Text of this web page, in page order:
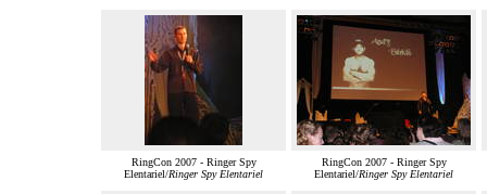
RingCon 2007 - Ringer Spy
Elentariel/Ringer Spy Elentariel
RingCon 2007 - Ringer Spy
Elentariel/Ringer Spy Elentariel